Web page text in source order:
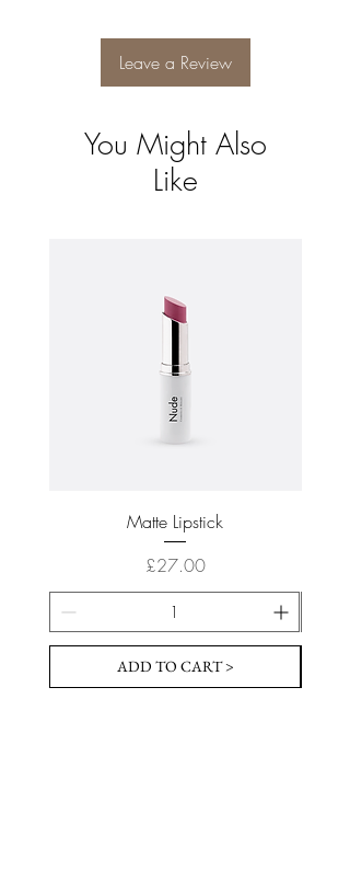
Leave a Review
You Might Also
Like
Matte Lipstick
Price
£27.00
ADD TO CART >